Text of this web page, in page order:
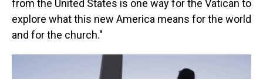
from the United States is one way for the Vatican to
explore what this new America means for the world
and for the church."